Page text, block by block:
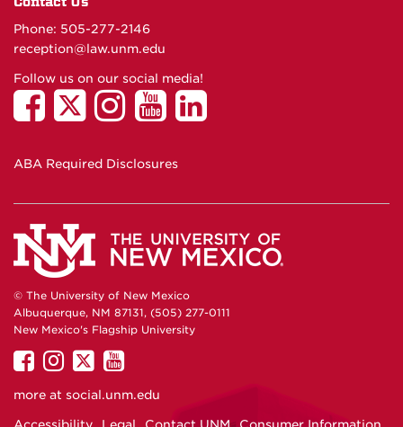
Phone: 505-277-2146
reception@law.unm.edu
Follow us on our social media!
ABA Required Disclosures
© The University of New Mexico
Albuquerque, NM 87131, (505) 277-0111
New Mexico's Flagship University
UNM
on
UNM
UNM
on
UNM
more at social.unm.edu